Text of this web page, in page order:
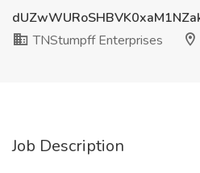
TNStumpff Enterprises
Job Description